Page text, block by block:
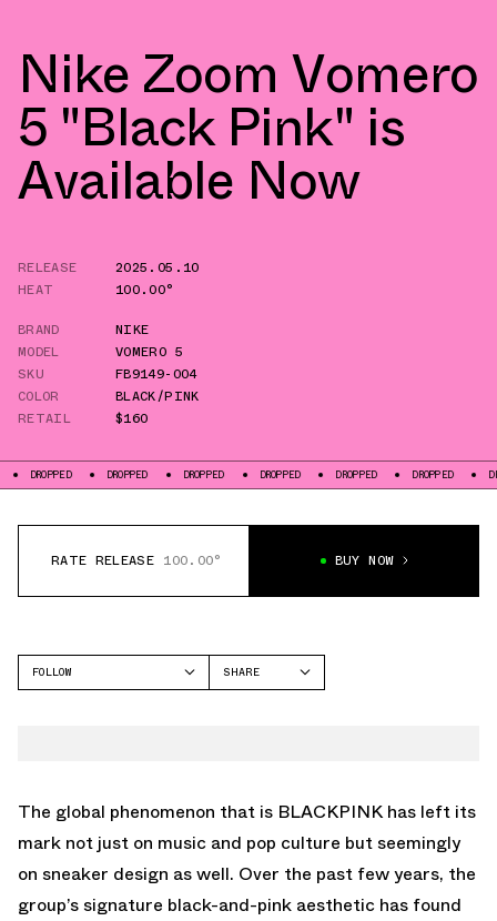
Nike Zoom Vomero
5 "Black Pink" is
Available Now
RELEASE
2025.05.10
HEAT
100.00°
BRAND
NIKE
MODEL
VOMERO 5
SKU
FB9149-004
COLOR
BLACK/PINK
RETAIL
$160
DROPPED DROPPED DROPPED DROPPED DROPPED DROPPED
RATE RELEASE 100.00° BUY NOW
FOLLOW
SHARE
The global phenomenon that is BLACKPINKhas left its
mark not just on music and pop culture but seemingly
on sneaker design as well. Over the past few years, the
group’s signature black-and-pink aesthetic has found